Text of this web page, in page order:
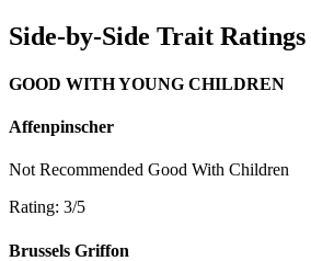
Side-by-Side Trait Ratings
GOOD WITH YOUNG CHILDREN
Affenpinscher
Not Recommended Good With Children
Rating: 3/5
Brussels Griffon